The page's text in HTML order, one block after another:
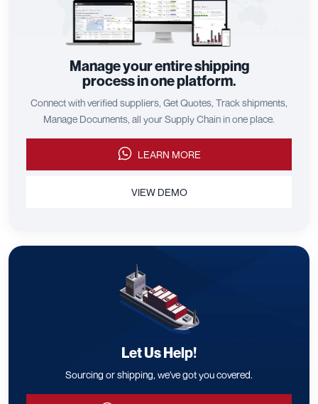
Manage your entire shipping
process in one platform.
Connect with verified suppliers, Get Quotes, Track shipments,
Manage Documents, all your Supply Chain in one place.
LEARN MORE
VIEW DEMO
Let Us Help!
Sourcing or shipping, we've got you covered.